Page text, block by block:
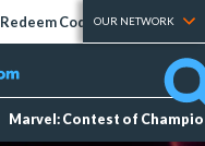
Redeem Codes Tier Lists
OUR NETWORK
Marvel: Contest of